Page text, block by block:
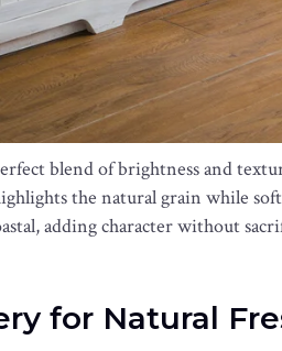
blend of brightness and
the natural grain while
adding character without
for Natural